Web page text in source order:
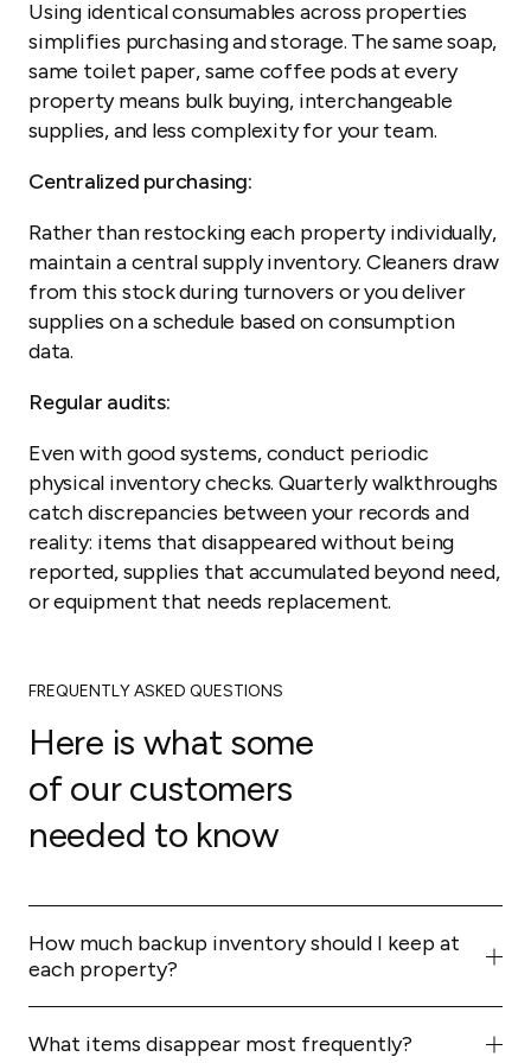
Using identical consumables across properties
simplifies purchasing and storage. The same soap,
same toilet paper, same coffee pods at every
property means bulk buying, interchangeable
supplies, and less complexity for your team.
Centralized purchasing:
Rather than restocking each property individually,
maintain a central supply inventory. Cleaners draw
from this stock during turnovers or you deliver
supplies on a schedule based on consumption
data.
Regular audits:
Even with good systems, conduct periodic
physical inventory checks. Quarterly walkthroughs
catch discrepancies between your records and
reality: items that disappeared without being
reported, supplies that accumulated beyond need,
or equipment that needs replacement.
FREQUENTLY ASKED QUESTIONS
Here is what some
of our customers
needed to know
How much backup inventory should I keep at
each property?
Enough for two to three complete turnovers. This
buffer handles unexpected situations (extended stays,
What items disappear most frequently?